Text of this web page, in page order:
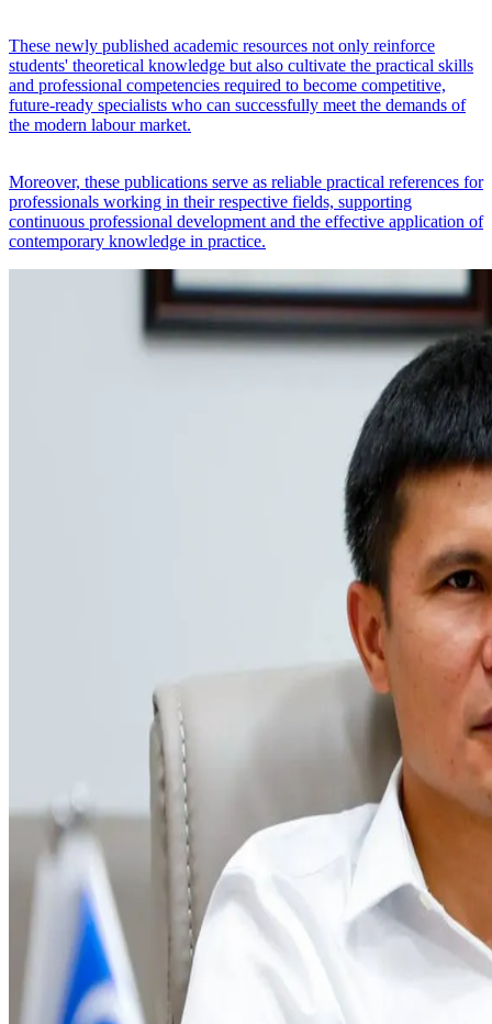
These newly published academic resources not only reinforce
students' theoretical knowledge but also cultivate the practical skills
and professional competencies required to become competitive,
future-ready specialists who can successfully meet the demands of
the modern labour market.
Moreover, these publications serve as reliable practical references for
professionals working in their respective fields, supporting
continuous professional development and the effective application of
contemporary knowledge in practice.